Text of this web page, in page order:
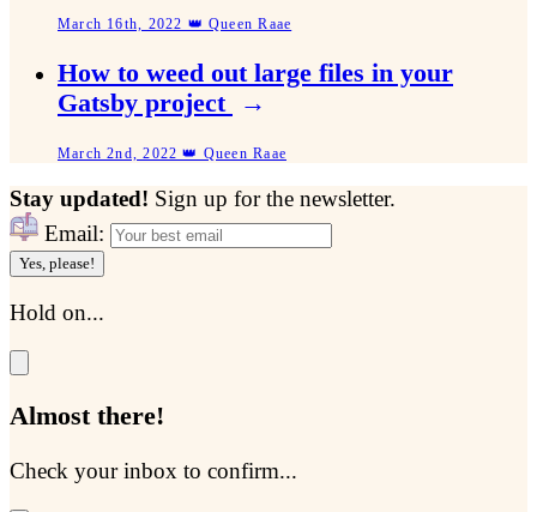
March 16th, 2022 👑 Queen Raae
How to weed out large files in your
Gatsby project
→
March 2nd, 2022 👑 Queen Raae
Stay updated! Sign up for the newsletter.
Email:
Yes, please!
Hold on...
Almost there!
Check your inbox to confirm...